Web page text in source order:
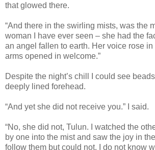
that glowed there.
“And there in the swirling mists, was the
woman I have ever seen – she had the
an angel fallen to earth. Her voice rose
arms opened in welcome.”
Despite the night’s chill I could see
deeply lined forehead.
“And yet she did not receive you.” I said.
“No, she did not, Tulun. I watched the
by one into the mist and saw the joy in
follow them but could not. I do not know